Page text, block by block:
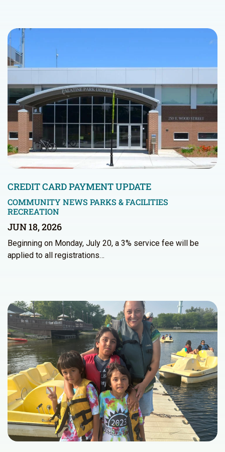
CREDIT CARD PAYMENT UPDATE
COMMUNITY NEWS PARKS & FACILITIES
RECREATION
JUN 18, 2026
Beginning on Monday, July 20, a 3% service fee will be
applied to all registrations…